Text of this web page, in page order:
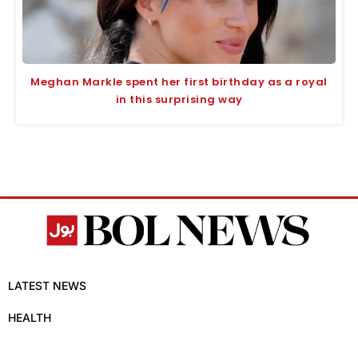
Meghan Markle spent her first birthday as a royal
in this surprising way
LATEST NEWS
HEALTH